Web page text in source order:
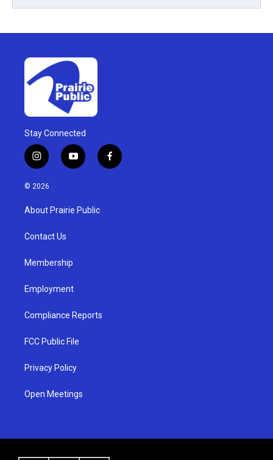
Stay Connected
i
n
s
g
a
y
o
u
b
f
a
© 2026
About Prairie Public
Contact Us
Membership
Employment
Compliance Reports
FCC Public File
Privacy Policy
Open Meetings